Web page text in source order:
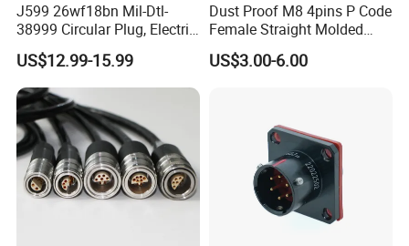
J599 26wf18bn Mil-Dtl-
38999 Circular Plug, Electric
Aviation Connectors
Compatible with Amphenol
US$12.99-15.99
Dust Proof M8 4pins P Code
Female Straight Molded
Cable PUR/PVC Jacket
US$3.00-6.00